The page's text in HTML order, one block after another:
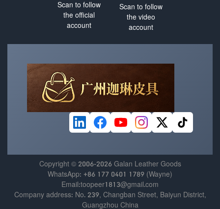
Scan to follow
the official
account
Scan to follow
the video
account
Copyright © 2006-2026 Galan Leather Goods
WhatsApp: +86 177 0401 1789 (Wayne)
Email:toopeer1813@gmail.com
Company address: No. 239, Changban Street, Baiyun District,
Guangzhou China